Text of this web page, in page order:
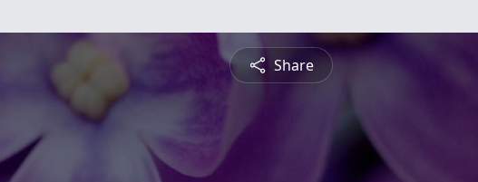
Share